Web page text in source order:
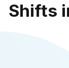
Shifts